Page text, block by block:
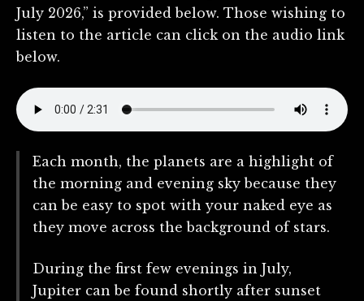
July 2026,” is provided below. Those wishing to
listen to the article can click on the audio link
below.
Each month, the planets are a highlight of
the morning and evening sky because they
can be easy to spot with your naked eye as
they move across the background of stars.
During the first few evenings in July,
Jupiter can be found shortly after sunset